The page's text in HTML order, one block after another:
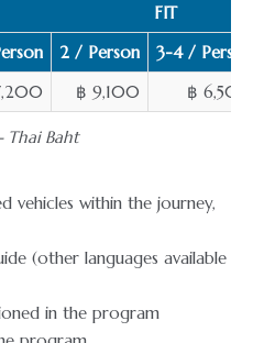
FIT
2 / Person
3-4 / Person
฿ 9,100 ฿ 6,500
Thai Baht
vehicles within the journey,
(other languages available
in the program